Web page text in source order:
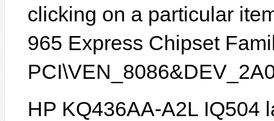
clicking on a particular
965 Express Chipset
HP KQ436AA-A2L IQ504